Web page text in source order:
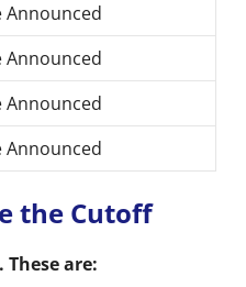
Announced
Announced
Announced
Announced
the Cutoff
are: